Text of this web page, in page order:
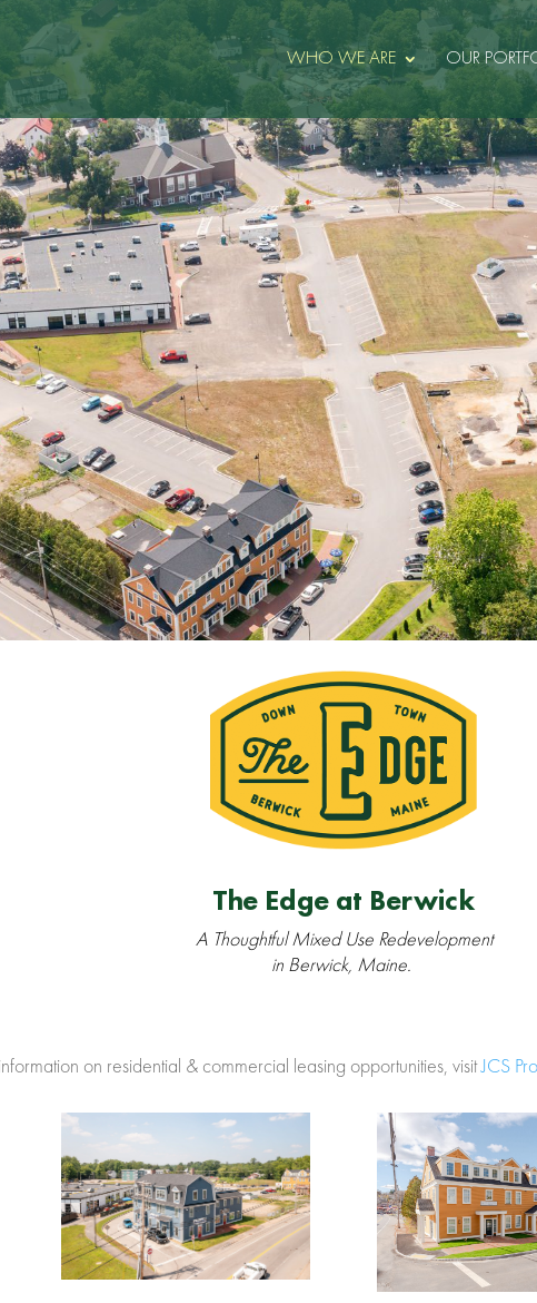
WHO WE ARE OUR
The Edge at Berwick
A Thoughtful Mixed Use Redevelopment
in Berwick, Maine.
on residential & commercial leasing opportunities, visitJCS